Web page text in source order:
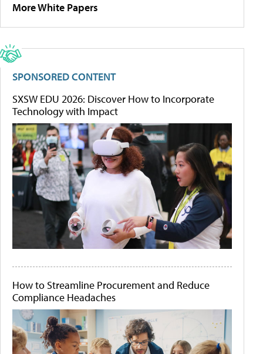
More White Papers
SPONSORED CONTENT
SXSW EDU 2026: Discover How to Incorporate
Technology with Impact
How to Streamline Procurement and Reduce
Compliance Headaches